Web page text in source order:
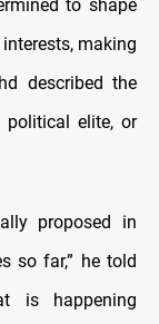
to shape
making
described the
elite, or
proposed in
so far,” he told
is happening